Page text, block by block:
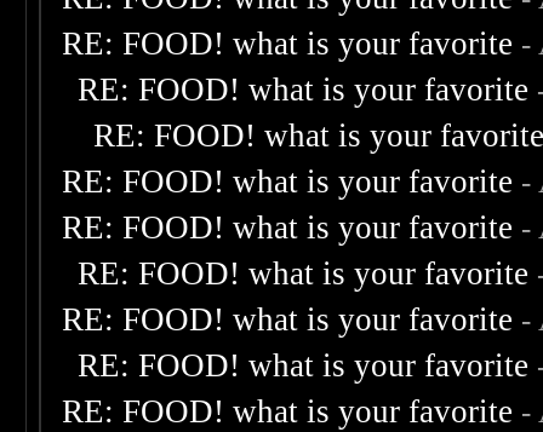
RE: FOOD! what is your favorite -
RE: FOOD! what is your favorite
RE: FOOD! what is your
RE: FOOD! what is your favorite -
RE: FOOD! what is your favorite -
RE: FOOD! what is your favorite
RE: FOOD! what is your favorite -
RE: FOOD! what is your favorite
RE: FOOD! what is your favorite -